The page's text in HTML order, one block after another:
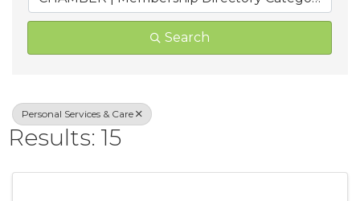
Search
Personal Services & Care
Results: 15